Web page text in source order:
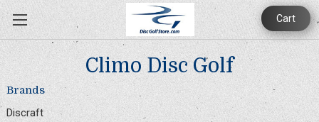
Cart
Climo Disc Golf
Brands
Discraft